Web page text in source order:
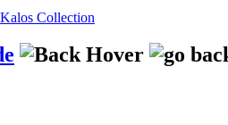
Kalos Collection